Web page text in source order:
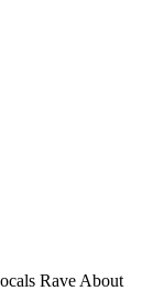
Rave About